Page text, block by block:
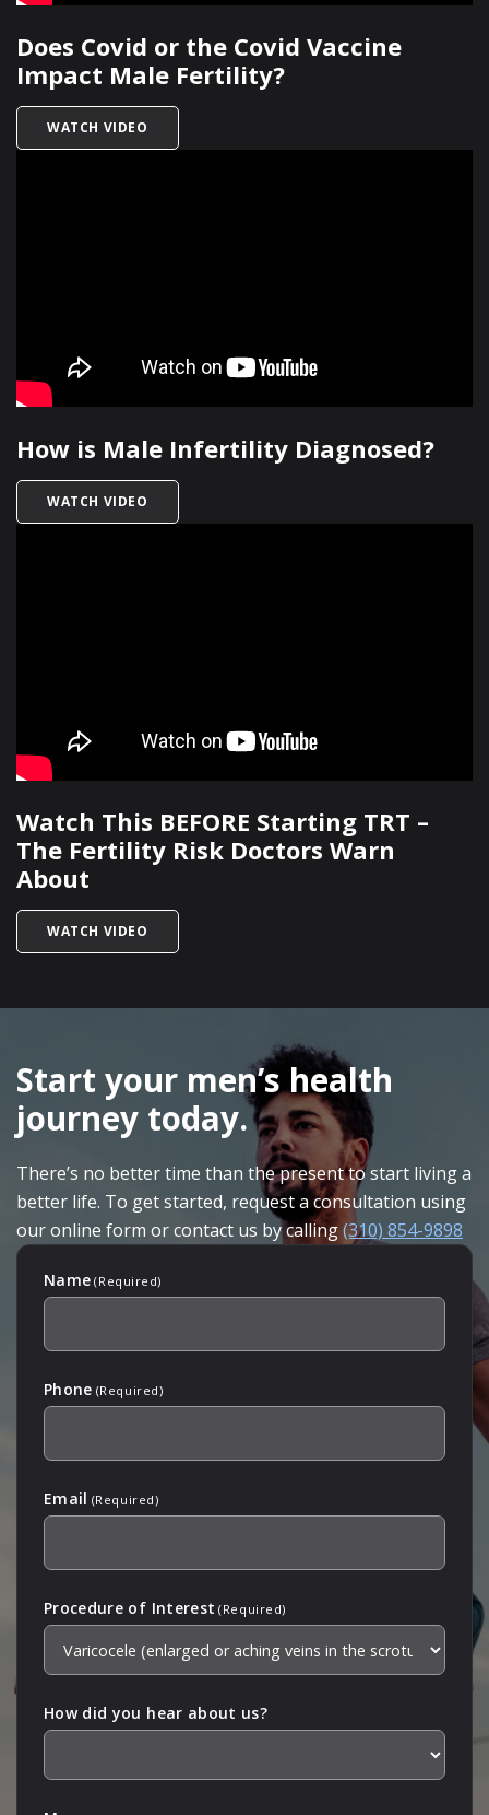
Does Covid or the Covid Vaccine
Impact Male Fertility?
WATCH VIDEO
How is Male Infertility Diagnosed?
WATCH VIDEO
Watch This BEFORE Starting TRT –
The Fertility Risk Doctors Warn
About
WATCH VIDEO
Start your men’s health
journey today.
There’s no better time than the present to start living a
better life. To get started, request a consultation using
our online form or contact us by calling(310) 854-9898
Name (Required)
Phone (Required)
Email (Required)
Procedure of Interest (Required)
How did you hear about us?